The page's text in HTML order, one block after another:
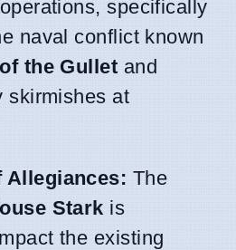
specifically
naval conflict known
the Gullet and
skirmishes at
Allegiances: The
Stark is
the existing